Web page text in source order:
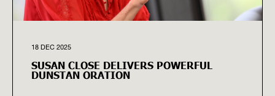
18 DEC 2025
SUSAN CLOSE DELIVERS POWERFUL
DUNSTAN ORATION